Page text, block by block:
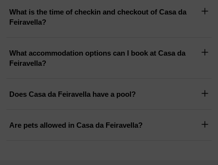
What is the time of checkin and checkout of Casa da
Feiravella?
What accommodation options can I book at Casa da
Feiravella?
Does Casa da Feiravella have a pool?
Are pets allowed in Casa da Feiravella?